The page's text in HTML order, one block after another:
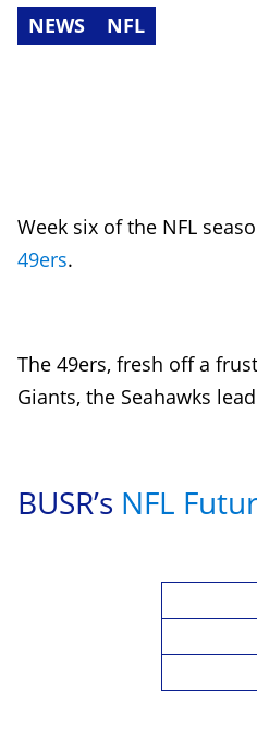
NEWS NFL
Week six of the NFL
49ers.
The 49ers, fresh off a
Giants, the Seahawks
BUSR’s NFL